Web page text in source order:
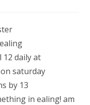
daily at
saturday
by 13
in ealing! am